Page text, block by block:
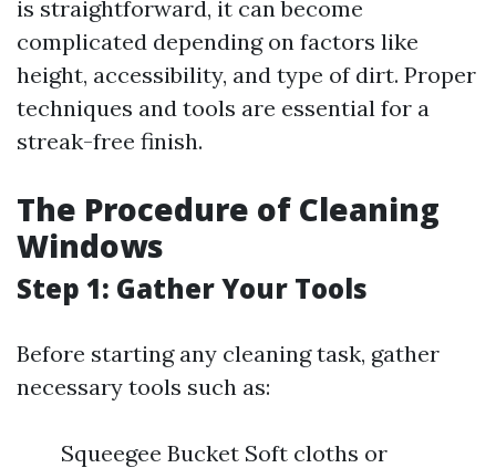
is straightforward, it can become
complicated depending on factors like
height, accessibility, and type of dirt. Proper
techniques and tools are essential for a
streak-free finish.
The Procedure of Cleaning
Windows
Step 1: Gather Your Tools
Before starting any cleaning task, gather
necessary tools such as:
Squeegee Bucket Soft cloths or